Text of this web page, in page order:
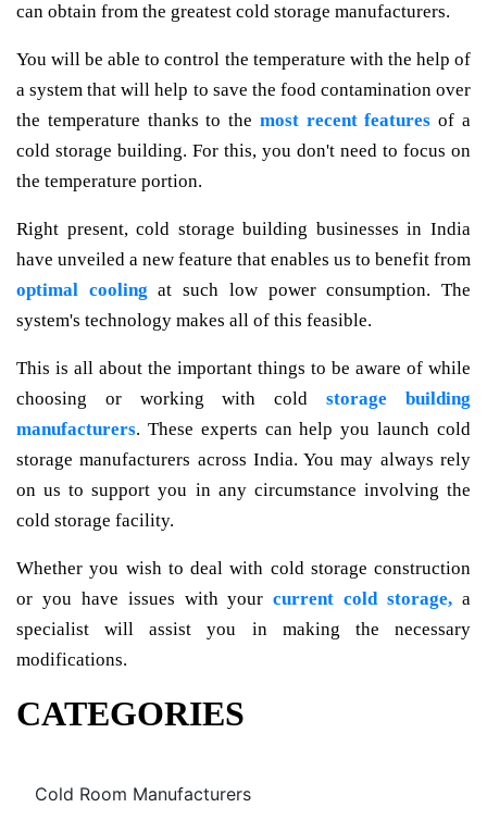
can obtain from the greatest cold storage manufacturers.
You will be able to control the temperature with the help of
a system that will help to save the food contamination over
the temperature thanks to the most recent features of a
cold storage building. For this, you don't need to focus on
the temperature portion.
Right present, cold storage building businesses in India
have unveiled a new feature that enables us to benefit from
optimal cooling at such low power consumption. The
system's technology makes all of this feasible.
This is all about the important things to be aware of while
choosing or working with coldstorage building
manufacturers. These experts can help you launch cold
storage manufacturers across India. You may always rely
on us to support you in any circumstance involving the
cold storage facility.
Whether you wish to deal with cold storage construction
or you have issues with yourcurrent cold storage, a
specialist will assist you in making the necessary
modifications.
CATEGORIES
Cold Room Manufacturers